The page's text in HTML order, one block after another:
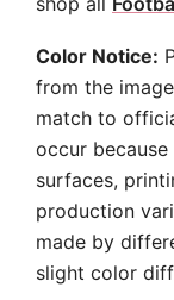
Color Notice:
from the
match to
occur
surfaces,
production
made by
slight color